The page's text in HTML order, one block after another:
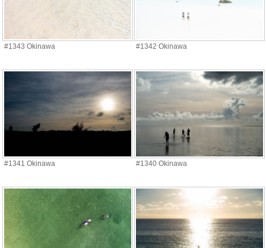
#1343 Okinawa #1342 Okinawa
#1341 Okinawa #1340 Okinawa